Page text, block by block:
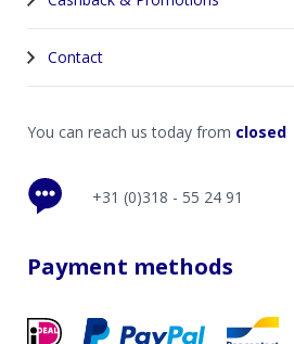
Contact
You can reach us today from closed
+31 (0)318 - 55 24 91
Payment methods